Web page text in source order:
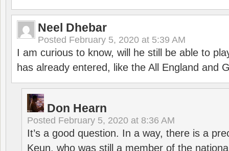
Neel Dhebar
Posted February 5, 2020 at 5:39 AM
I am curious to know, will he still be able to
has already entered, like the All England and
Don Hearn
Posted February 5, 2020 at 8:36 AM
It’s a good question. In a way, there is a
Keun, who was still a member of the